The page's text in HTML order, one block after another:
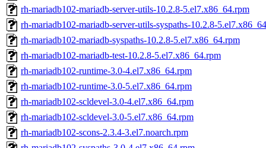
rh-mariadb102-mariadb-server-utils-10.2.8-5.el7.x86_64.rpm
rh-mariadb102-mariadb-server-utils-syspaths-10.2.8-
rh-mariadb102-mariadb-syspaths-10.2.8-5.el7.x86_64.rpm
rh-mariadb102-mariadb-test-10.2.8-5.el7.x86_64.rpm
rh-mariadb102-runtime-3.0-4.el7.x86_64.rpm
rh-mariadb102-runtime-3.0-5.el7.x86_64.rpm
rh-mariadb102-scldevel-3.0-4.el7.x86_64.rpm
rh-mariadb102-scldevel-3.0-5.el7.x86_64.rpm
rh-mariadb102-scons-2.3.4-3.el7.noarch.rpm